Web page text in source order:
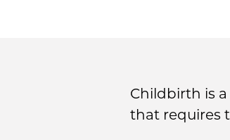
Childbirth is
that requires